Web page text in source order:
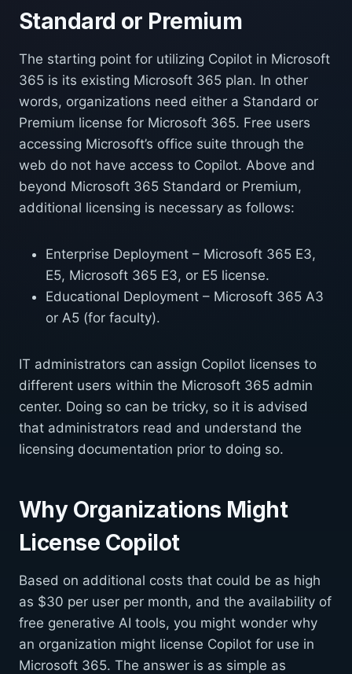
Standard or Premium
The starting point for utilizing Copilot in Microsoft
365 is its existing Microsoft 365 plan. In other
words, organizations need either a Standard or
Premium license for Microsoft 365. Free users
accessing Microsoft’s office suite through the
web do not have access to Copilot. Above and
beyond Microsoft 365 Standard or Premium,
additional licensing is necessary as follows:
Enterprise Deployment – Microsoft 365 E3,
E5, Microsoft 365 E3, or E5 license.
Educational Deployment – Microsoft 365 A3
or A5 (for faculty).
IT administrators can assign Copilot licenses to
different users within the Microsoft 365 admin
center. Doing so can be tricky, so it is advised
that administrators read and understand the
licensing documentation prior to doing so.
Why Organizations Might
License Copilot
Based on additional costs that could be as high
as $30 per user per month, and the availability of
free generative AI tools, you might wonder why
an organization might license Copilot for use in
Microsoft 365. The answer is as simple as